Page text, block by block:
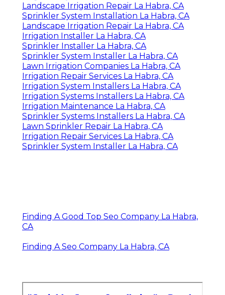
Landscape Irrigation Repair La Habra, CA
Sprinkler System Installation La Habra, CA
Landscape Irrigation Repair La Habra, CA
Irrigation Installer La Habra, CA
Sprinkler Installer La Habra, CA
Sprinkler System Installer La Habra, CA
Lawn Irrigation Companies La Habra, CA
Irrigation Repair Services La Habra, CA
Irrigation System Installers La Habra, CA
Irrigation Systems Installers La Habra, CA
Irrigation Maintenance La Habra, CA
Sprinkler Systems Installers La Habra, CA
Lawn Sprinkler Repair La Habra, CA
Irrigation Repair Services La Habra, CA
Sprinkler System Installer La Habra, CA
Finding A Good Top Seo Company La Habra,
CA
Finding A Seo Company La Habra, CA